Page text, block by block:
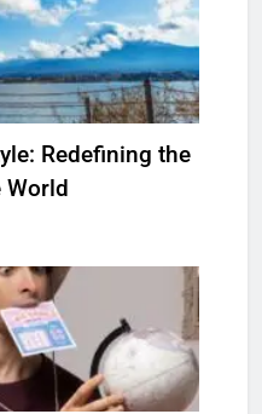
Redefining the
World